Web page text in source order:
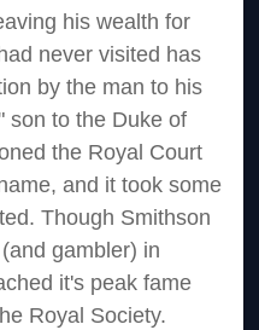
his wealth for
never visited has
by the man to his
son to the Duke of
the Royal Court
and it took some
Though Smithson
gambler) in
it's peak fame
Royal Society.